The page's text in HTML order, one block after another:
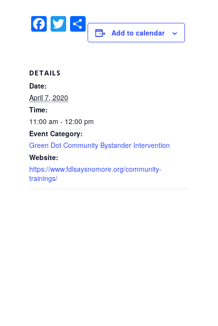
Facebook
Twitter
ShareAdd to calendar
DETAILS
Date:
April 7, 2020
Time:
11:00 am - 12:00 pm
Event Category:
Green Dot Community Bystander Intervention
Website:
https://www.fdlsaysnomore.org/community-
trainings/